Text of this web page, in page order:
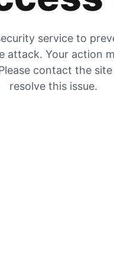
service to
attack. Your action
contact the
resolve this issue.